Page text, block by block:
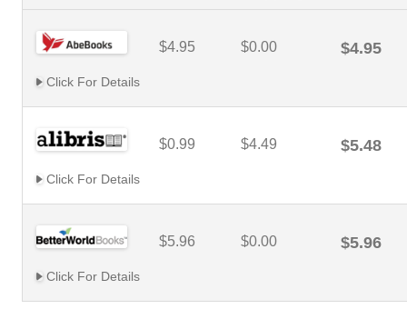
$4.95 $0.00 $4.95
Click For Details
$0.99 $4.49 $5.48
Click For Details
$5.96 $0.00 $5.96
Click For Details